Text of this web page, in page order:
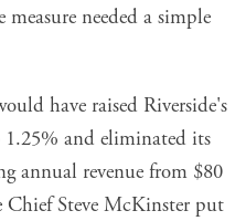
needed a simple
have raised Riverside's
1.25% and eliminated its
annual revenue from $80
Steve McKinster put